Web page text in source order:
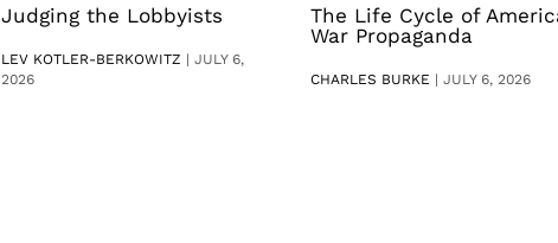
Judging the Lobbyists
LEV KOTLER-BERKOWITZ | JULY 6,
2026
The Life Cycle of
War Propaganda
CHARLES BURKE | JULY 6, 2026